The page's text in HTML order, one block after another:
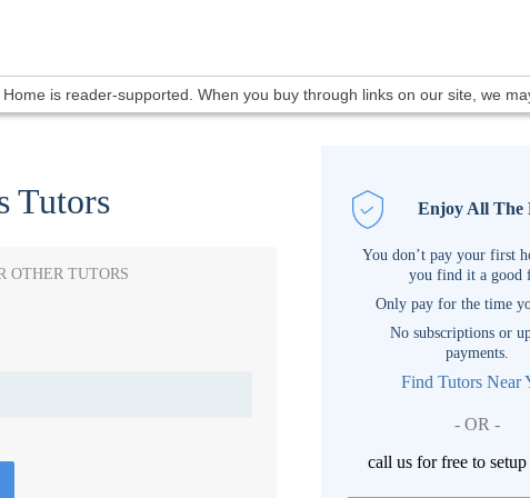
is reader-supported. When you buy through links on our site, we
Tutors
OTHER TUTORS
Enjoy All The
You don’t pay your first
you find it a good
Only pay for the time
No subscriptions or
payments.
Find Tutors Near
- OR -
call us for free to